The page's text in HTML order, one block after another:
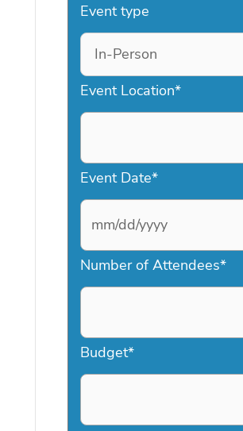
Event type
Event Location*
Event Date*
M
s
a
s
Number of Attendees*
Budget*